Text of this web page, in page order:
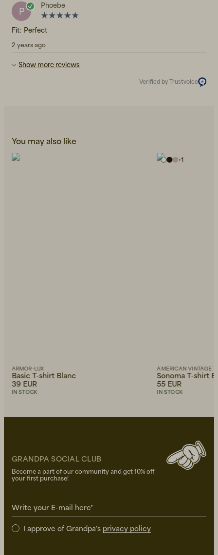
P
Phoebe
Fit: Perfect
2 years ago
Show more reviews
Verified by Trustvoice
You may also like
ARMOR-LUX
Basic T-shirt Blanc
39 EUR
IN STOCK
+1
AMERICAN VINTAGE
Sonoma T-shirt
55 EUR
IN STOCK
GRANDPA SOCIAL CLUB
Become a part of our community and get 10% off
your first purchase!
Write your E-mail here*
I approve of Grandpa's privacy policy